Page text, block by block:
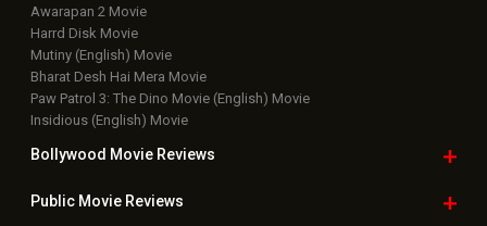
Awarapan 2 Movie
Harrd Disk Movie
Mutiny (English) Movie
Bharat Desh Hai Mera Movie
Paw Patrol 3: The Dino Movie (English) Movie
Insidious (English) Movie
Bollywood Movie Reviews
Public Movie Reviews